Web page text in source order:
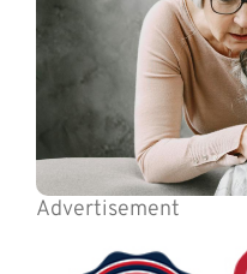
Advertisement